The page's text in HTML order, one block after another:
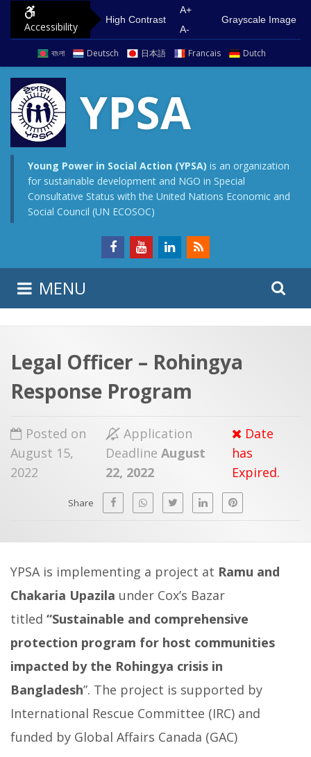
p
o
Accessibility
High Contrast
A+
A-
Grayscale Image
বাংলা Deutsch 日本語 Francais Dutch
YPSA
Young Power in Social Action (YPSA) is an organization
for sustainable development and NGO in Special
Consultative Status with the United Nations Economic and
Social Council (UN ECOSOC)
MENU
Legal Officer – Rohingya
Response Program
Posted on
August 15,
2022
Application
Deadline August
22, 2022
Date
has
Expired.
Share
YPSA is implementing a project at Ramu and
Chakaria Upazila under Cox’s Bazar
titled “Sustainable and comprehensive
protection program for host communities
impacted by the Rohingya crisis in
Bangladesh”. The project is supported by
International Rescue Committee (IRC) and
funded by Global Affairs Canada (GAC)